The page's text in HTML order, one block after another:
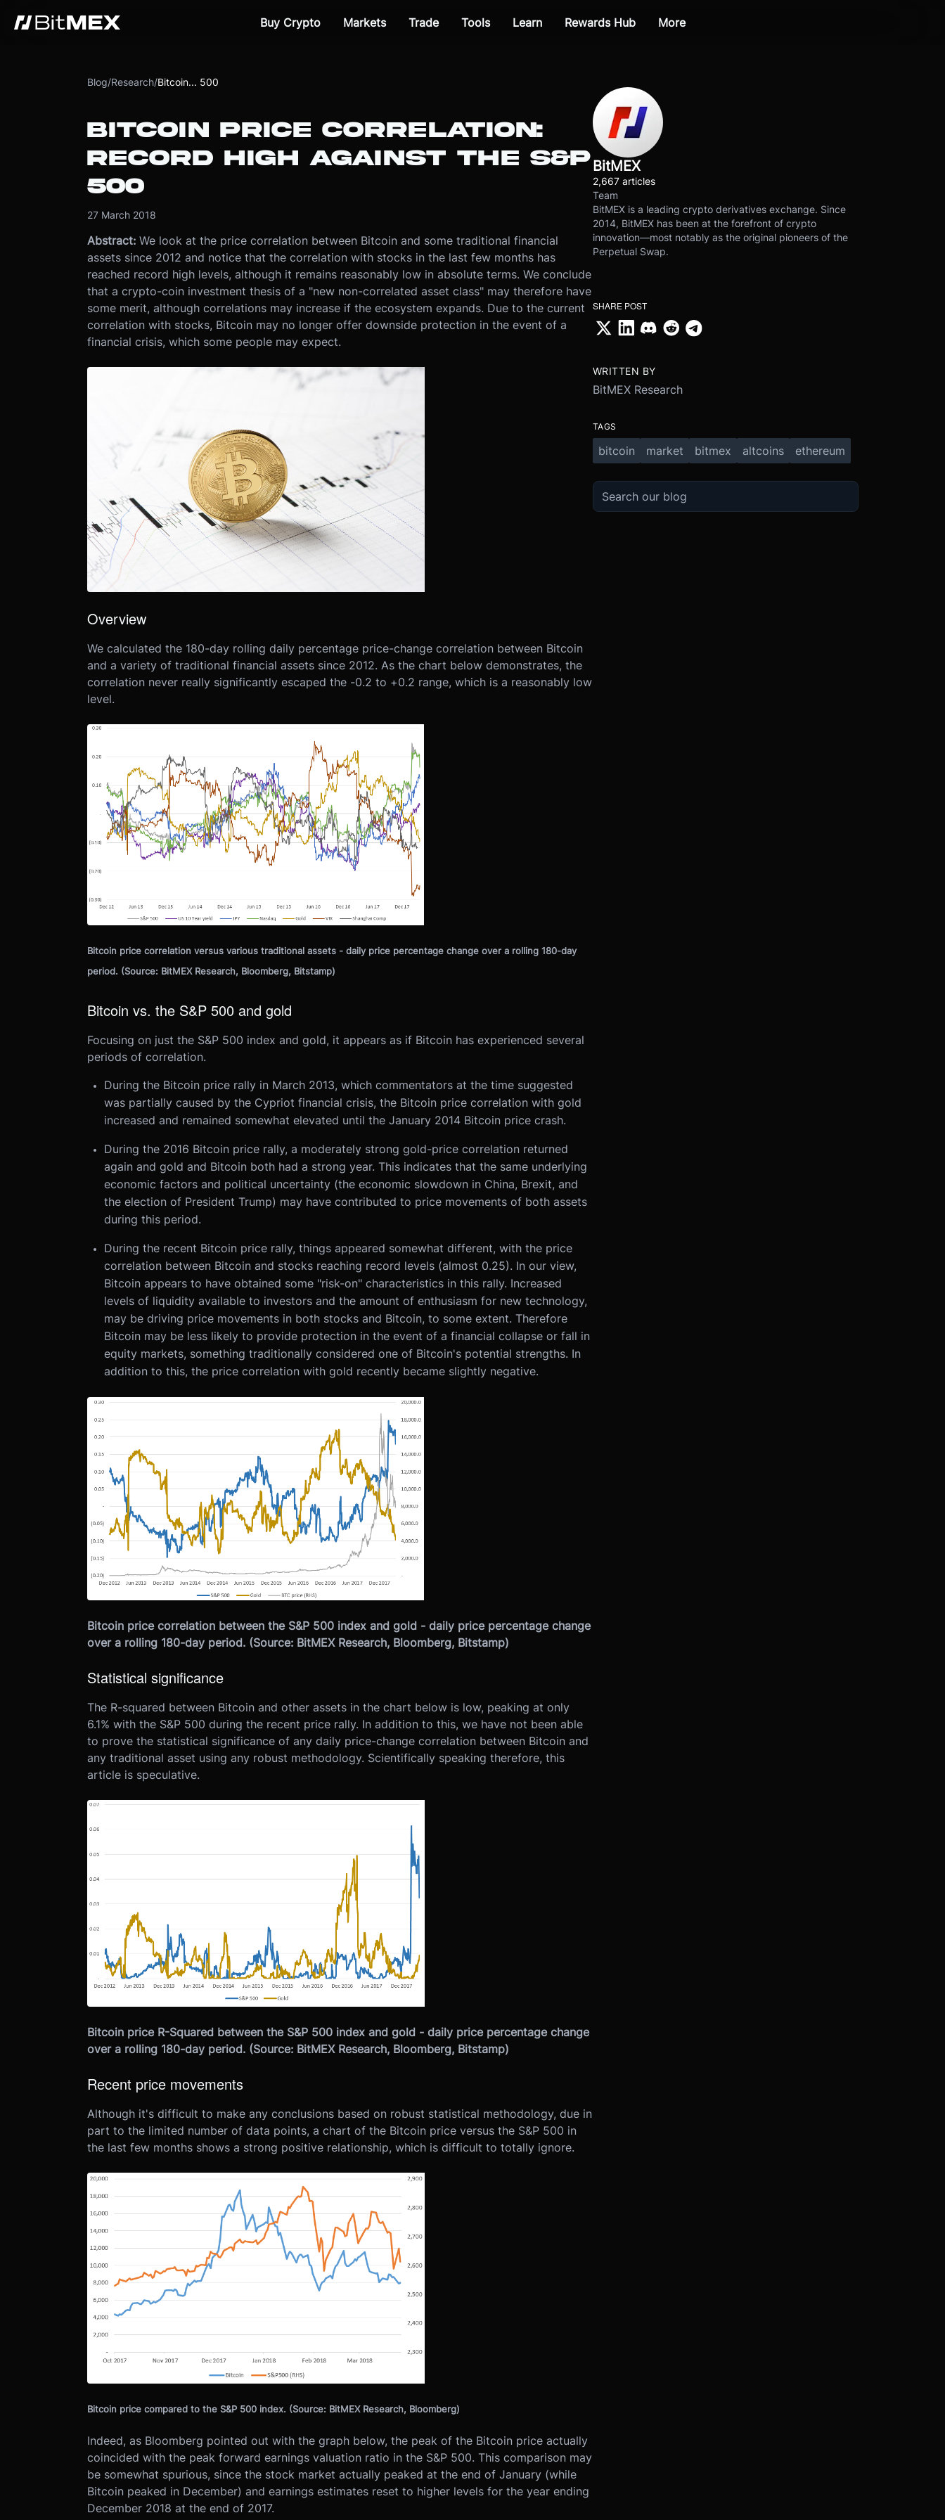
Buy Crypto Markets Trade Tools Learn Rewards Hub More
Blog/Research/Bitcoin... 500
BITCOIN PRICE CORRELATION:
RECORD HIGH AGAINST THE S&P
500
27 March 2018
Abstract: We look at the price correlation between Bitcoin and some traditional financial
assets since 2012 and notice that the correlation with stocks in the last few months has
reached record high levels, although it remains reasonably low in absolute terms. We conclude
that a crypto-coin investment thesis of a "new non-correlated asset class" may therefore have
some merit, although correlations may increase if the ecosystem expands. Due to the current
correlation with stocks, Bitcoin may no longer offer downside protection in the event of a
financial crisis, which some people may expect.
Overview
We calculated the 180-day rolling daily percentage price-change correlation between Bitcoin
and a variety of traditional financial assets since 2012. As the chart below demonstrates, the
correlation never really significantly escaped the -0.2 to +0.2 range, which is a reasonably low
level.
Bitcoin price correlation versus various traditional assets - daily price percentage change over a rolling 180-day
period. (Source: BitMEX Research, Bloomberg, Bitstamp)
Bitcoin vs. the S&P 500 and gold
Focusing on just the S&P 500 index and gold, it appears as if Bitcoin has experienced several
periods of correlation.
During the Bitcoin price rally in March 2013, which commentators at the time suggested
was partially caused by the Cypriot financial crisis, the Bitcoin price correlation with gold
increased and remained somewhat elevated until the January 2014 Bitcoin price crash.
During the 2016 Bitcoin price rally, a moderately strong gold-price correlation returned
again and gold and Bitcoin both had a strong year. This indicates that the same underlying
economic factors and political uncertainty (the economic slowdown in China, Brexit, and
the election of President Trump) may have contributed to price movements of both assets
during this period.
During the recent Bitcoin price rally, things appeared somewhat different, with the price
correlation between Bitcoin and stocks reaching record levels (almost 0.25). In our view,
Bitcoin appears to have obtained some "risk-on" characteristics in this rally. Increased
levels of liquidity available to investors and the amount of enthusiasm for new technology,
may be driving price movements in both stocks and Bitcoin, to some extent. Therefore
Bitcoin may be less likely to provide protection in the event of a financial collapse or fall in
equity markets, something traditionally considered one of Bitcoin's potential strengths. In
addition to this, the price correlation with gold recently became slightly negative.
Bitcoin price correlation between the S&P 500 index and gold - daily price percentage change
over a rolling 180-day period. (Source: BitMEX Research, Bloomberg, Bitstamp)
Statistical significance
The R-squared between Bitcoin and other assets in the chart below is low, peaking at only
6.1% with the S&P 500 during the recent price rally. In addition to this, we have not been able
to prove the statistical significance of any daily price-change correlation between Bitcoin and
any traditional asset using any robust methodology. Scientifically speaking therefore, this
article is speculative.
Bitcoin price R-Squared between the S&P 500 index and gold - daily price percentage change
over a rolling 180-day period. (Source: BitMEX Research, Bloomberg, Bitstamp)
Recent price movements
Although it's difficult to make any conclusions based on robust statistical methodology, due in
part to the limited number of data points, a chart of the Bitcoin price versus the S&P 500 in
the last few months shows a strong positive relationship, which is difficult to totally ignore.
Bitcoin price compared to the S&P 500 index. (Source: BitMEX Research, Bloomberg)
Indeed, as Bloomberg pointed out with the graph below, the peak of the Bitcoin price actually
coincided with the peak forward earnings valuation ratio in the S&P 500. This comparison may
be somewhat spurious, since the stock market actually peaked at the end of January (while
Bitcoin peaked in December) and earnings estimates reset to higher levels for the year ending
December 2018 at the end of 2017.
BitMEX
2,667 articles
Team
BitMEX is a leading crypto derivatives exchange. Since
2014, BitMEX has been at the forefront of crypto
innovation—most notably as the original pioneers of the
Perpetual Swap.
SHARE POST
WRITTEN BY
BitMEX Research
TAGS
bitcoin market bitmex altcoins ethereum